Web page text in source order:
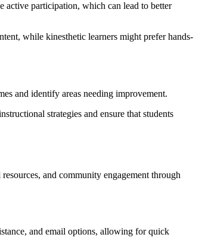
active participation, which can lead to better
while kinesthetic learners might prefer hands-
and identify areas needing improvement.
strategies and ensure that students
and community engagement through
and email options, allowing for quick